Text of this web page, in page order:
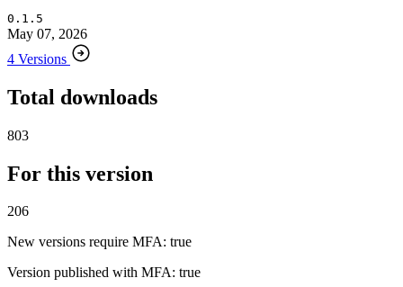
0.1.5
May 07, 2026
4 Versions
Total downloads
803
For this version
206
New versions require MFA: true
Version published with MFA: true